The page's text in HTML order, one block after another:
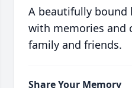
A beautifully bound
with memories and
family and friends.
Share Your Memory